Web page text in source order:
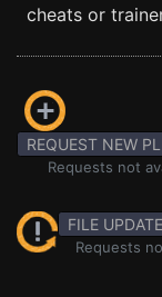
cheats or
REQUEST NEW
Requests not
FILE
Requests